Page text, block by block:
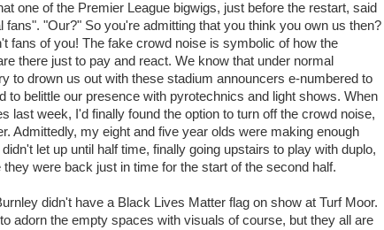
one of the Premier League bigwigs, just before the restart, said
fans". "Our?" So you're admitting that you think you own us then?
fans of you! The fake crowd noise is symbolic of how the
there just to pay and react. We know that under normal
to drown us out with these stadium announcers e-numbered to
to belittle our presence with pyrotechnics and light shows. When
last week, I'd finally found the option to turn off the crowd noise,
Admittedly, my eight and five year olds were making enough
let up until half time, finally going upstairs to play with duplo,
were back just in time for the start of the second half.
didn't have a Black Lives Matter flag on show at Turf Moor.
to adorn the empty spaces with visuals of course, but they all are